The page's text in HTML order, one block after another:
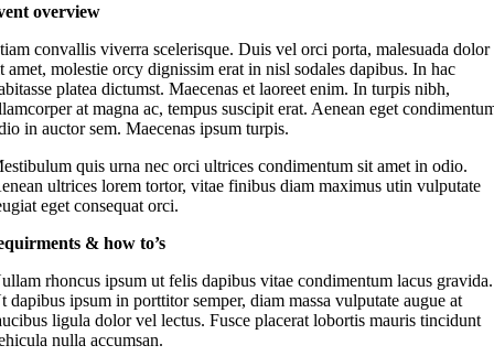
overview
convallis viverra scelerisque. Duis vel orci porta, malesuada dolor
amet, molestie orcy dignissim erat in nisl sodales dapibus. In hac
platea dictumst. Maecenas et laoreet enim. In turpis nibh,
at magna ac, tempus suscipit erat. Aenean eget
in auctor sem. Maecenas ipsum turpis.
quis urna nec orci ultrices condimentum sit amet in odio.
ultrices lorem tortor, vitae finibus diam maximus utin vulputate
eget consequat orci.
& how to’s
rhoncus ipsum ut felis dapibus vitae condimentum lacus gravida.
dapibus ipsum in porttitor semper, diam massa vulputate augue at
ligula dolor vel lectus. Fusce placerat lobortis mauris tincidunt
nulla accumsan.